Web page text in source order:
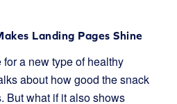
Landing Pages Shine
a new type of healthy
about how good the snack
But what if it also shows